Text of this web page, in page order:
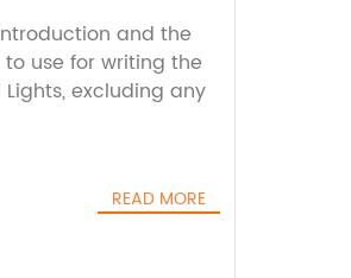
and the
use for writing the
excluding any
READ MORE